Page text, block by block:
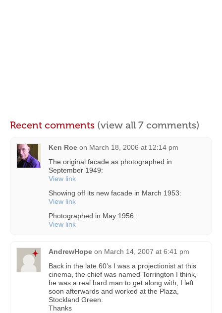
Recent comments (view all 7 comments)
Ken Roe on March 18, 2006 at 12:14 pm
The original facade as photographed in
September 1949:
View link
Showing off its new facade in March 1953:
View link
Photographed in May 1956:
View link
AndrewHope on March 14, 2007 at 6:41 pm
Back in the late 60’s I was a projectionist at this
cinema, the chief was named Torrington I think,
he was a real hard man to get along with, I left
soon afterwards and worked at the Plaza,
Stockland Green.
Thanks